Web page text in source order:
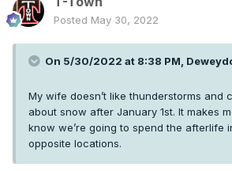
Posted May 30, 2022
On 5/30/2022 at 8:38 PM,
My wife doesn’t like thunderstorms and
about snow after January 1st. It makes
know we’re going to spend the afterlife
opposite locations.